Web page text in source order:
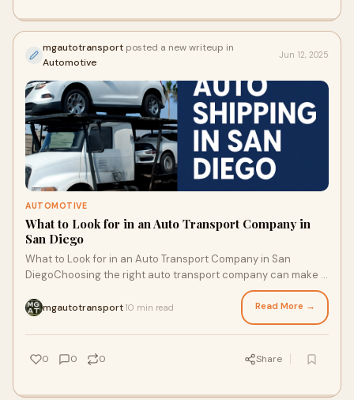
mgautotransport posted a new writeup in
Automotive
Jun 12, 2025
AUTOMOTIVE
What to Look for in an Auto Transport Company in
San Diego
What to Look for in an Auto Transport Company in San
DiegoChoosing the right auto transport company can make a
mgautotransport 10 min read Read More →
0 0 0 Share